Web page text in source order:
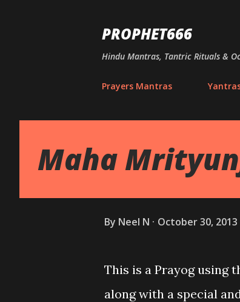
PROPHET666
Hindu Mantras, Tantric Rituals &
Prayers Mantras
Maha
By Neel N October 30, 2013
This is a Prayog using
along with a special